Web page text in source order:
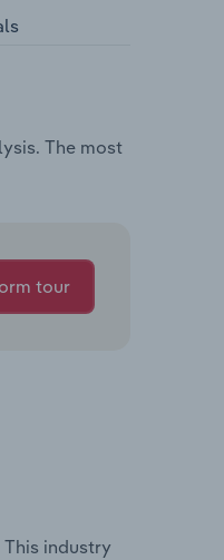
The most
tour
industry